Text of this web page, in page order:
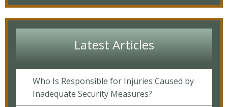
Latest Articles
Who Is Responsible for Injuries Caused by
Inadequate Security Measures?